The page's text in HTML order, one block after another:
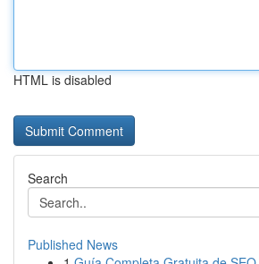
HTML is disabled
Search
Published News